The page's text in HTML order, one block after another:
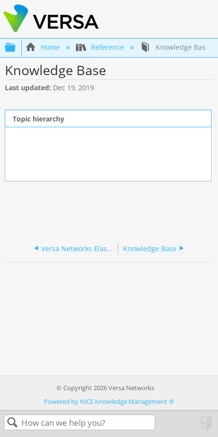
Expand/collapse global hierarchy
Home Reference Knowledge Base
Knowledge Base
Last updated Dec 19, 2019
Topic hierarchy
Versa Networks Elastic Services Cluster Knowledge Base
© Copyright 2026 Versa Networks
Powered by NiCE Knowledge Management®